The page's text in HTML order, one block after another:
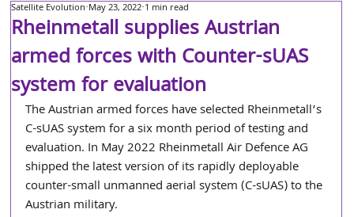
Rheinmetall supplies Austrian
armed forces with Counter-sUAS
system for evaluation
Satellite Evolution May 23, 2022 1 min read
The Austrian armed forces have selected Rheinmetall’s
C-sUAS system for a six month period of testing and
evaluation. In May 2022 Rheinmetall Air Defence AG
shipped the latest version of its rapidly deployable
counter-small unmanned aerial system (C-sUAS) to the
Austrian military.